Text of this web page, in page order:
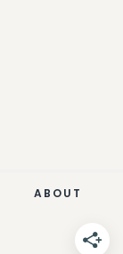
ABOUT